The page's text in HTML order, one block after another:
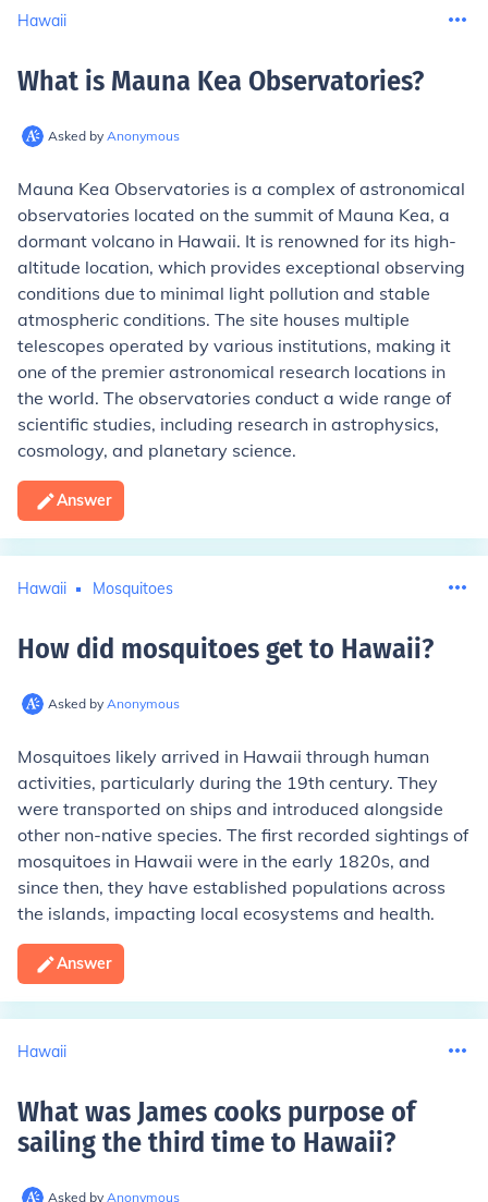
Hawaii
What is Mauna Kea Observatories?
Asked by Anonymous
Mauna Kea Observatories is a complex of astronomical
observatories located on the summit of Mauna Kea, a
dormant volcano in Hawaii. It is renowned for its high-
altitude location, which provides exceptional observing
conditions due to minimal light pollution and stable
atmospheric conditions. The site houses multiple
telescopes operated by various institutions, making it
one of the premier astronomical research locations in
the world. The observatories conduct a wide range of
scientific studies, including research in astrophysics,
cosmology, and planetary science.
Answer
Hawaii Mosquitoes
How did mosquitoes get to Hawaii?
Asked by Anonymous
Mosquitoes likely arrived in Hawaii through human
activities, particularly during the 19th century. They
were transported on ships and introduced alongside
other non-native species. The first recorded sightings of
mosquitoes in Hawaii were in the early 1820s, and
since then, they have established populations across
the islands, impacting local ecosystems and health.
Answer
Hawaii
What was James cooks purpose of
sailing the third time to Hawaii?
Asked by Anonymous